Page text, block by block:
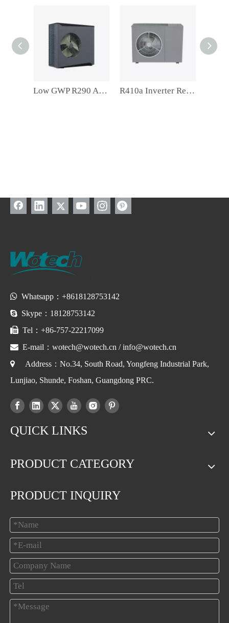
Low GWP R290 A+++ Residentail Space Heating Inverter Monoblock Air Source Heat Pump R410a Inverter Residentail Space Heating Air Souce Heat Pump
 Whatsapp：+8618128753142
 Skype：18128753142
 Tel：+86-757-22217099
 E-mail： wotech@wotech.cn /info@wotech.cn
 Address：No.34, South Road, Yongfeng Industrial Park,
Lunjiao, Shunde, Foshan, Guangdong PRC.
QUICK LINKS
PRODUCT CATEGORY
PRODUCT INQUIRY